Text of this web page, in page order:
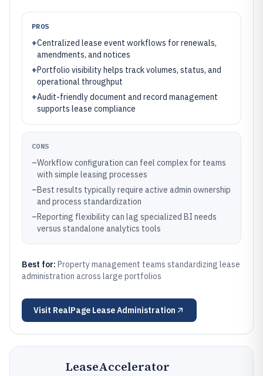
PROS
+Centralized lease event workflows for renewals,
amendments, and notices
+Portfolio visibility helps track volumes, status, and
operational throughput
+Audit-friendly document and record management
supports lease compliance
CONS
–Workflow configuration can feel complex for teams
with simple leasing processes
–Best results typically require active admin ownership
and process standardization
–Reporting flexibility can lag specialized BI needs
versus standalone analytics tools
Best for: Property management teams standardizing lease
administration across large portfolios
Visit RealPage Lease Administration
LeaseAccelerator